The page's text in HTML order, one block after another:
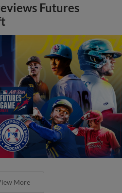
Futures
More